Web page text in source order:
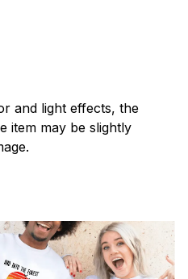
and light effects, the
item may be slightly